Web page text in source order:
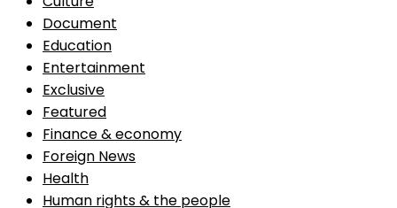
Document
Education
Entertainment
Exclusive
Featured
Finance & economy
Foreign News
Health
Human rights & the people